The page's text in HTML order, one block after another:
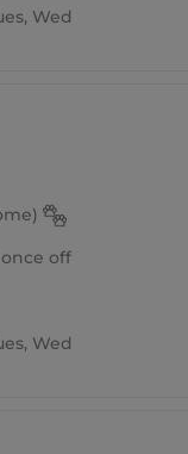
Wed
once off
Wed